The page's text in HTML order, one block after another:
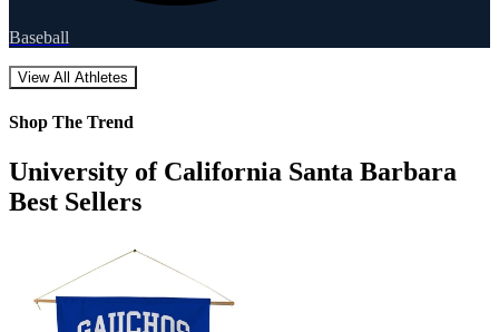
Baseball
View All Athletes
Shop The Trend
University of California Santa Barbara
Best Sellers